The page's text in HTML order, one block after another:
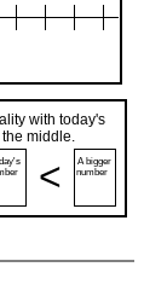
with today's
middle.
<
A bigger
number